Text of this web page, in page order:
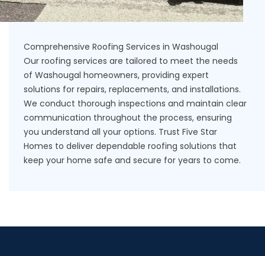
Comprehensive Roofing Services in Washougal
Our roofing services are tailored to meet the needs
of Washougal homeowners, providing expert
solutions for repairs, replacements, and installations.
We conduct thorough inspections and maintain clear
communication throughout the process, ensuring
you understand all your options. Trust Five Star
Homes to deliver dependable roofing solutions that
keep your home safe and secure for years to come.